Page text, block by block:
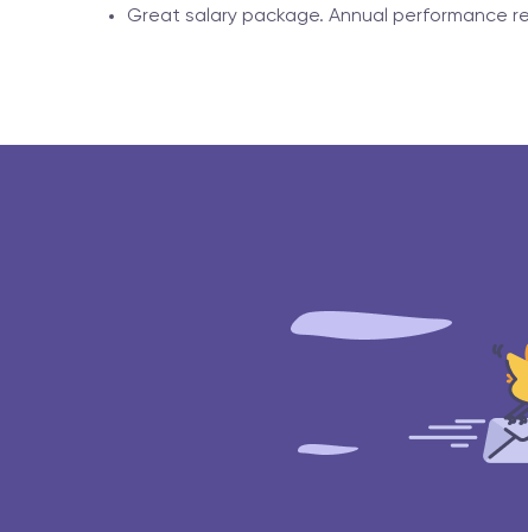
Great salary package. Annual performance